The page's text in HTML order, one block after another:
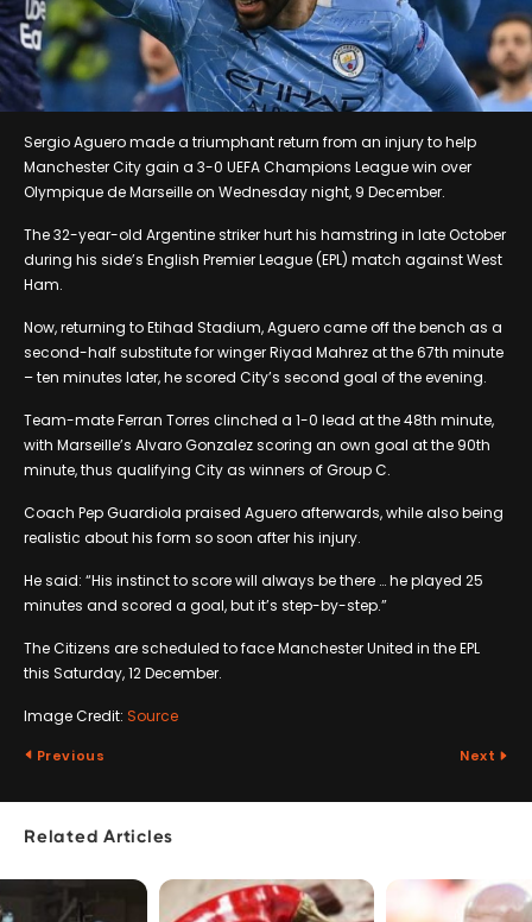
Sergio Aguero made a triumphant return from an injury to help
Manchester City gain a 3-0 UEFA Champions League win over
Olympique de Marseille on Wednesday night, 9 December.
The 32-year-old Argentine striker hurt his hamstring in late October
during his side’s English Premier League (EPL) match against West
Ham.
Now, returning to Etihad Stadium, Aguero came off the bench as a
second-half substitute for winger Riyad Mahrez at the 67th minute
– ten minutes later, he scored City’s second goal of the evening.
Team-mate Ferran Torres clinched a 1-0 lead at the 48th minute,
with Marseille’s Alvaro Gonzalez scoring an own goal at the 90th
minute, thus qualifying City as winners of Group C.
Coach Pep Guardiola praised Aguero afterwards, while also being
realistic about his form so soon after his injury.
He said: “His instinct to score will always be there … he played 25
minutes and scored a goal, but it’s step-by-step.”
The Citizens are scheduled to face Manchester United in the EPL
this Saturday, 12 December.
Image Credit: Source
Previous Next
Related Articles